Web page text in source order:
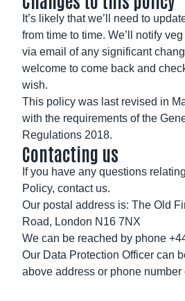
It’s likely that we’ll need to
from time to time. We’ll notify
via email of any significant
welcome to come back and
wish.
This policy was last revised in
with the requirements of the
Regulations 2018.
Contacting us
If you have any questions
Policy, contact us.
Our postal address is: The Old
Road, London N16 7NX
We can be reached by phone
Our Data Protection Officer can
above address or phone number